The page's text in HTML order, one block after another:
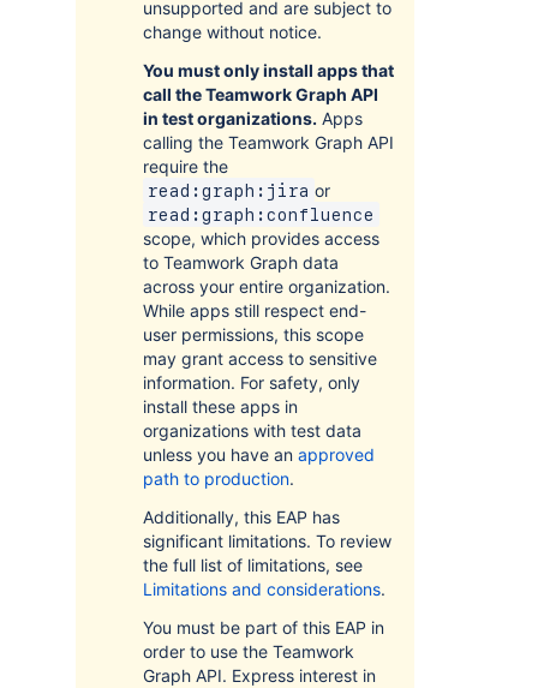
unsupported and are subject to
change without notice.
You must only install apps that
call the Teamwork Graph API
in test organizations. Apps
calling the Teamwork Graph API
require the
read:graph:jira or
read:graph:confluence
scope, which provides access
to Teamwork Graph data
across your entire organization.
While apps still respect end-
user permissions, this scope
may grant access to sensitive
information. For safety, only
install these apps in
organizations with test data
unless you have an approved
path to production.
Additionally, this EAP has
significant limitations. To review
the full list of limitations, see
Limitations and considerations.
You must be part of this EAP in
order to use the Teamwork
Graph API. Express interest in